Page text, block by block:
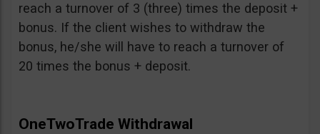
reach a turnover of 3 (three) times the deposit +
bonus. If the client wishes to withdraw the
bonus, he/she will have to reach a turnover of
20 times the bonus + deposit.
OneTwoTrade Withdrawal